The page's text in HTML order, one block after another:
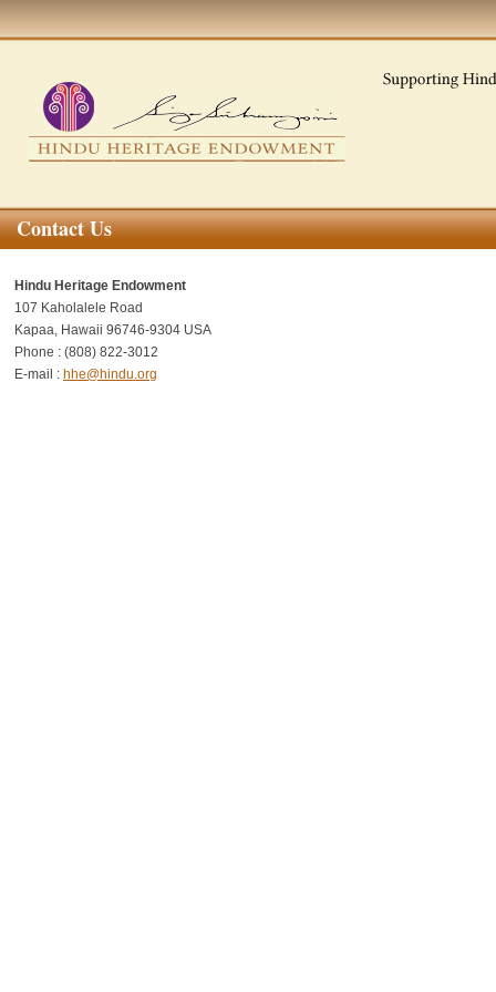
Contact Us
Hindu Heritage Endowment
107 Kaholalele Road
Kapaa, Hawaii 96746-9304 USA
Phone : (808) 822-3012
E-mail : hhe@hindu.org